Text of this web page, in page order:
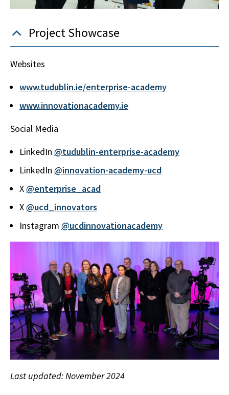
Project Showcase
Websites
www.tudublin.ie/enterprise-academy
www.innovationacademy.ie
Social Media
LinkedIn @tudublin-enterprise-academy
LinkedIn @innovation-academy-ucd
X@enterprise_acad
X@ucd_innovators
Instagram @ucdinnovationacademy
Last updated: November 2024